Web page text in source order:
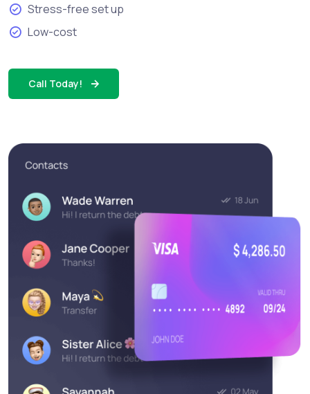
Stress-free set up
Low-cost
Call Today!